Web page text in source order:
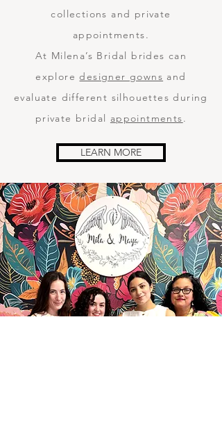
collections and private
appointments.
At Milena’s Bridal brides can
explore designer gowns and
evaluate different silhouettes during
private bridal appointments.
LEARN MORE